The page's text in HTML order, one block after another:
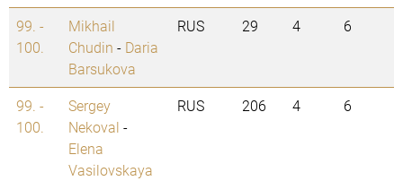
99. -
100.
Mikhail
Chudin - Daria
Barsukova
RUS 29 4 6
99. -
100.
Sergey
Nekoval -
Elena
Vasilovskaya
RUS 206 4 6